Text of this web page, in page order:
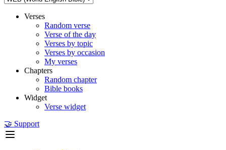
Verses
Random verse
Verse of the day
Verses by topic
Verses by occasion
My verses
Chapters
Random chapter
Bible books
Widget
Verse widget
🤝 Support